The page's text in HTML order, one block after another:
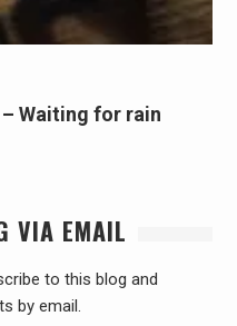
– Waiting for rain
VIA EMAIL
to this blog and
by email.